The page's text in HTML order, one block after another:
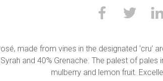
made from vines in the designated
and 40% Grenache. The palest of
mulberry and lemon fruit.